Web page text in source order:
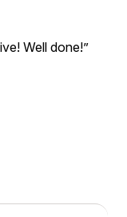
Well done!”